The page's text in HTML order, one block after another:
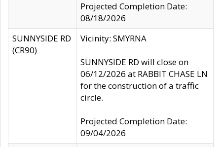
Projected Completion Date:
08/18/2026
SUNNYSIDE RD
(CR90)
Vicinity: SMYRNA
SUNNYSIDE RD will close on
06/12/2026 at RABBIT CHASE LN
for the construction of a traffic
circle.
Projected Completion Date:
09/04/2026